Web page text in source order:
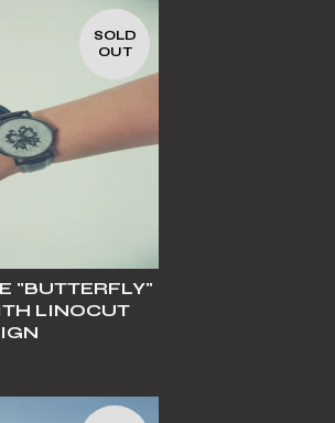
SOLD
OUT
"BUTTERFLY"
LINOCUT